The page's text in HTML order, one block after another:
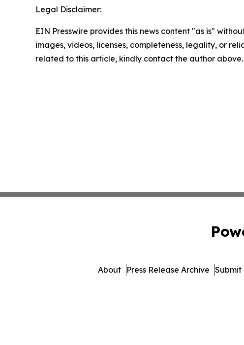
Legal Disclaimer:
EIN Presswire provides this news content "as is"
images, videos, licenses, completeness, legality, or
related to this article, kindly contact the author above.
About Press Release Archive Submit